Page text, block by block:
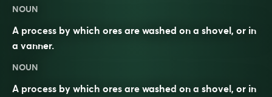
NOUN
A process by which ores are washed on a shovel, or in
a vanner.
NOUN
A process by which ores are washed on a shovel, or in